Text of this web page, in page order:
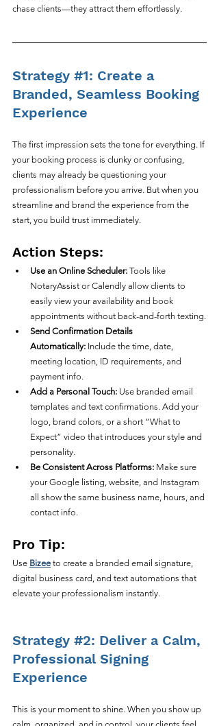
chase clients—they attract them effortlessly.
Strategy #1: Create a
Branded, Seamless Booking
Experience
The first impression sets the tone for everything. If
your booking process is clunky or confusing,
clients may already be questioning your
professionalism before you arrive. But when you
streamline and brand the experience from the
start, you build trust immediately.
Action Steps:
Use an Online Scheduler: Tools like
NotaryAssist or Calendly allow clients to
easily view your availability and book
appointments without back-and-forth texting.
Send Confirmation Details
Automatically: Include the time, date,
meeting location, ID requirements, and
payment info.
Add a Personal Touch: Use branded email
templates and text confirmations. Add your
logo, brand colors, or a short “What to
Expect” video that introduces your style and
personality.
Be Consistent Across Platforms: Make sure
your Google listing, website, and Instagram
all show the same business name, hours, and
contact info.
Pro Tip:
Use Bizee to create a branded email signature,
digital business card, and text automations that
elevate your professionalism instantly.
Strategy #2: Deliver a Calm,
Professional Signing
Experience
This is your moment to shine. When you show up